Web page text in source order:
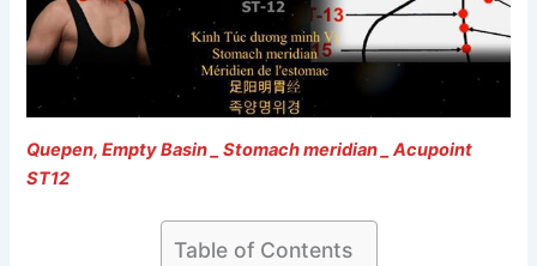
Quepen, Empty Basin _ Stomach meridian _ Acupoint
ST12
Table of Contents